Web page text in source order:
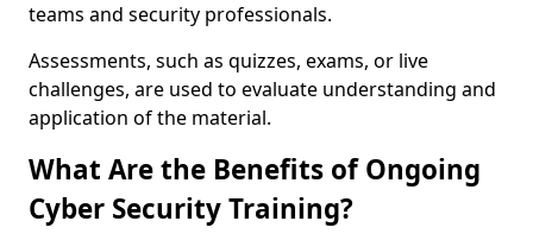
teams and security professionals.
Assessments, such as quizzes, exams, or live
challenges, are used to evaluate understanding and
application of the material.
What Are the Benefits of Ongoing
Cyber Security Training?